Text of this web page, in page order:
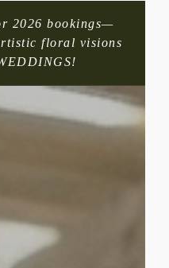
2026 bookings—
floral visions